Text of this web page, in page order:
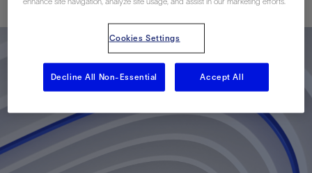
Cookies Settings
Decline All Non-Essential Accept All